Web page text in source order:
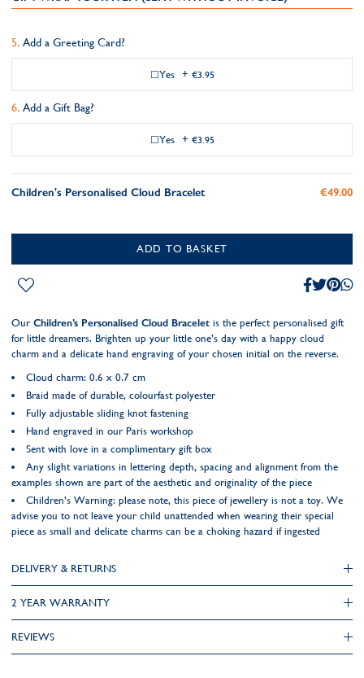
Add a Greeting Card?
Yes + €3.95
Add a Gift Bag?
Yes + €3.95
Children's Personalised Cloud Bracelet €49.00
ADD TO BASKET
Our Children’s Personalised Cloud Bracelet is the perfect personalised gift
for little dreamers. Brighten up your little one’s day with a happy cloud
charm and a delicate hand engraving of your chosen initial on the reverse.
Cloud charm: 0.6 x 0.7 cm
Braid made of durable, colourfast polyester
Fully adjustable sliding knot fastening
Hand engraved in our Paris workshop
Sent with love in a complimentary gift box
Any slight variations in lettering depth, spacing and alignment from the
examples shown are part of the aesthetic and originality of the piece
Children’s Warning: please note, this piece of jewellery is not a toy. We
advise you to not leave your child unattended when wearing their special
piece as small and delicate charms can be a choking hazard if ingested
DELIVERY & RETURNS
2 YEAR WARRANTY
REVIEWS